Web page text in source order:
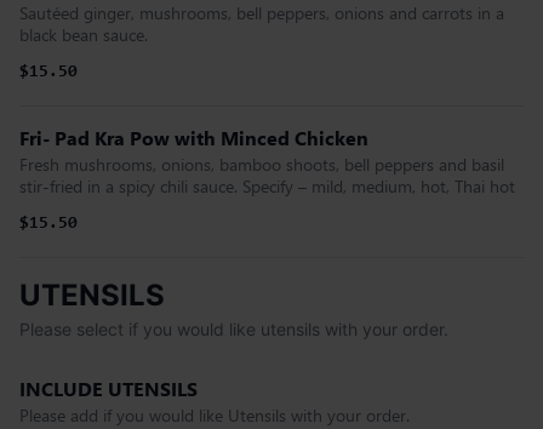
Sautéed ginger, mushrooms, bell peppers, onions and carrots in a
black bean sauce.
$15.50
Fri- Pad Kra Pow with Minced Chicken
Fresh mushrooms, onions, bamboo shoots, bell peppers and basil
stir-fried in a spicy chili sauce. Specify – mild, medium, hot, Thai hot
$15.50
UTENSILS
Please select if you would like utensils with your order.
INCLUDE UTENSILS
Please add if you would like Utensils with your order.